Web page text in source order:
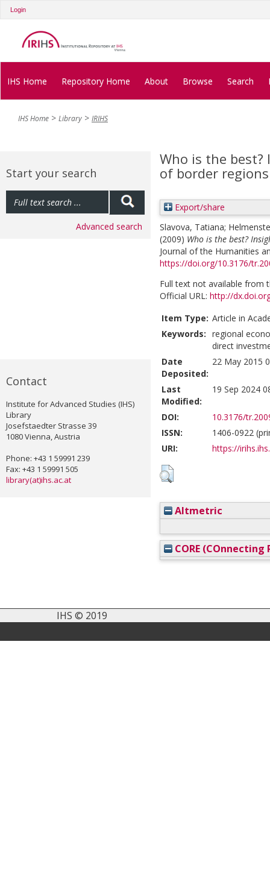
Login
IHS Home Repository Home About Browse Search
IHS Home Library IRIHS
Start your search
Advanced search
Contact
Institute for Advanced Studies (IHS)
Library
Josefstaedter Strasse 39
1080 Vienna, Austria
Phone: +43 1 59991 239
Fax: +43 1 59991 505
library(at)ihs.ac.at
Who is the
of border regions
Export/share
Slavova, Tatiana;
(2009) Who is the best?
Journal of the Humanities
https://doi.org/10.3176/
Full text not available from
Official URL: http://
Item Type: Article in
Keywords: regional
direct
Date
Deposited:
22 May 2015
Last
Modified:
19 Sep 2024
DOI:
10.3176/
ISSN:
1406-0922
URI:
https://
Altmetric
CORE (COnnecting
IHS © 2019